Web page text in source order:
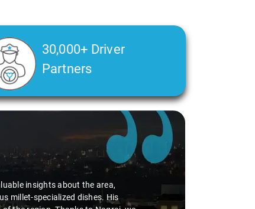
30,000+ Driver
Partners
made a real difference
and comfortable ride. Big